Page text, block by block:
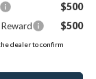
$500
$500
dealer to confirm